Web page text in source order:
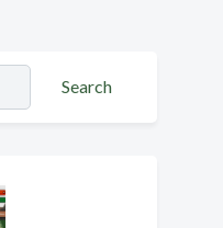
Search